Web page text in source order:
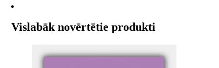
Vislabāk novērtētie produkti